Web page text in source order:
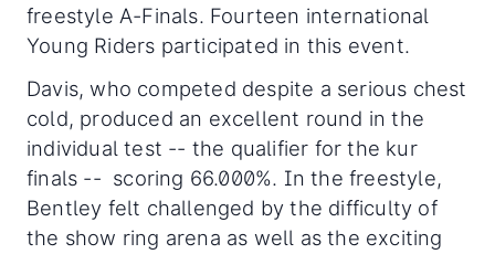
freestyle A-Finals. Fourteen international
Young Riders participated in this event.
Davis, who competed despite a serious chest
cold, produced an excellent round in the
individual test -- the qualifier for the kur
finals -- scoring 66.000%. In the freestyle,
Bentley felt challenged by the difficulty of
the show ring arena as well as the exciting